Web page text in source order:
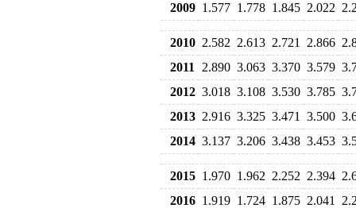
2009 1.577 1.778 1.845 2.022
2010 2.582 2.613 2.721 2.866
2011
2.890 3.063 3.370 3.579
2012 3.018 3.108 3.530 3.785
2013 2.916 3.325 3.471 3.500
2014 3.137 3.206 3.438 3.453
2015 1.970 1.962 2.252 2.394
2016 1.919 1.724 1.875 2.041